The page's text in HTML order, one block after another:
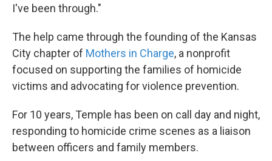
I've been through."
The help came through the founding of the Kansas
City chapter of Mothers in Charge, a nonprofit
focused on supporting the families of homicide
victims and advocating for violence prevention.
For 10 years, Temple has been on call day and night,
responding to homicide crime scenes as a liaison
between officers and family members.